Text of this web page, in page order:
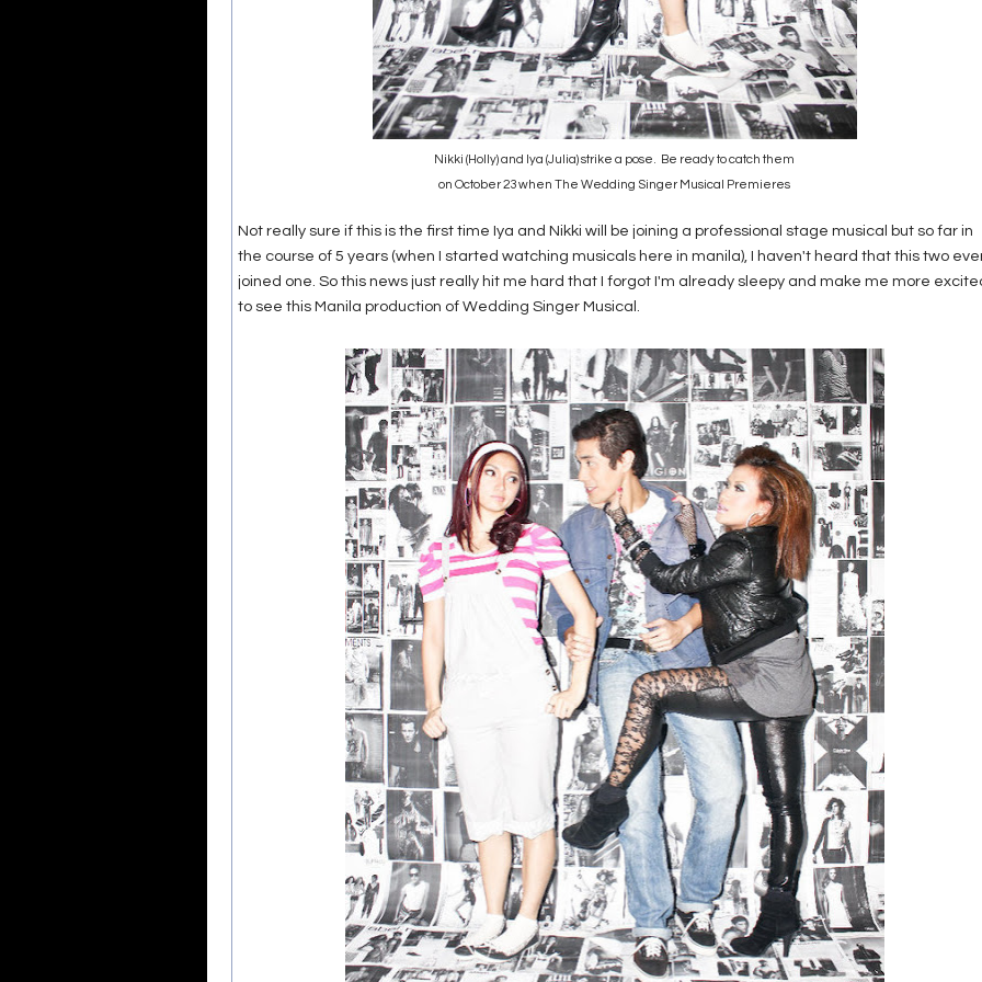
Nikki (Holly) and Iya (Julia) strike a pose. Be ready to catch them
on October 23 when The Wedding Singer Musical Premieres
Not really sure if this is the first time Iya and Nikki will be joining a professional stage musical but so far in
the course of 5 years (when I started watching musicals here in manila), I haven't heard that this two
joined one. So this news just really hit me hard that I forgot I'm already sleepy and make me more
to see this Manila production of Wedding Singer Musical.